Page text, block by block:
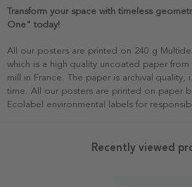
Transform your space with timeless
One" today!
All our posters are printed on 240 g
which is a high quality uncoated paper
mill in France. The paper is archival
time. All our posters are printed on paper
Ecolabel environmental labels for
Recently viewed